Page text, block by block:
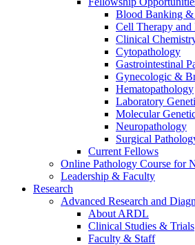
Blood Banking &
Cell Therapy and
Clinical
Cytopathology
Gastrointestinal
Gynecologic &
Hematopathology
Laboratory
Molecular
Neuropathology
Surgical
Current Fellows
Online Pathology Course for
Leadership & Faculty
Research
Advanced Research and
About ARDL
Clinical Studies & Trials
Faculty & Staff